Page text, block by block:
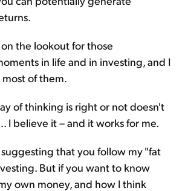
the lookout for those
in life and in investing, and I
of them.
of thinking is right or not doesn't
I believe it – and it works for me.
that you follow my "fat
But if you want to know
own money, and how I think